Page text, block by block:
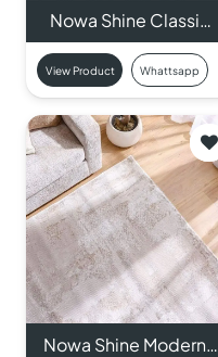
Nowa Shine Classi…
View Product Whattsapp
Nowa Shine Modern…